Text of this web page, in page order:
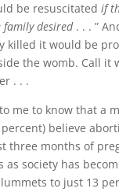
be resuscitated if
desired. . . ”
killed it would be
the womb. Call it
. . .
me to know that a
believe
three months of
as society has
to just 13